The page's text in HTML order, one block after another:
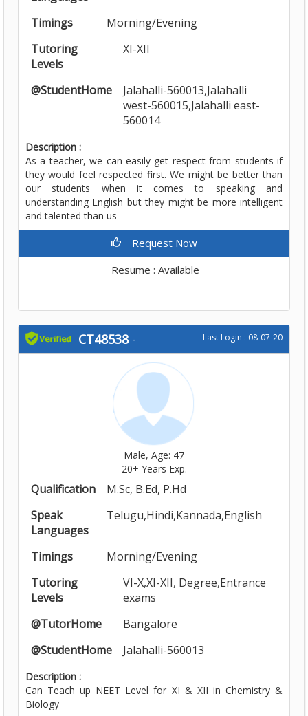
Timings
Morning/Evening
Tutoring
Levels
XI-XII
@StudentHome
Jalahalli-560013,Jalahalli
west-560015,Jalahalli east-
560014
Description :
As a teacher, we can easily get respect from students if
they would feel respected first. We might be better than
our students when it comes to speaking and
understanding English but they might be more intelligent
and talented than us
Request Now
Resume : Available
CT48538- Last Login : 08-07-20
Male, Age: 47
20+ Years Exp.
Qualification
M.Sc, B.Ed, P.Hd
Speak
Languages
Telugu,Hindi,Kannada,English
Timings
Morning/Evening
Tutoring
Levels
VI-X,XI-XII, Degree,Entrance
exams
@TutorHome
Bangalore
@StudentHome
Jalahalli-560013
Description :
Can Teach up NEET Level for XI & XII in Chemistry &
Biology